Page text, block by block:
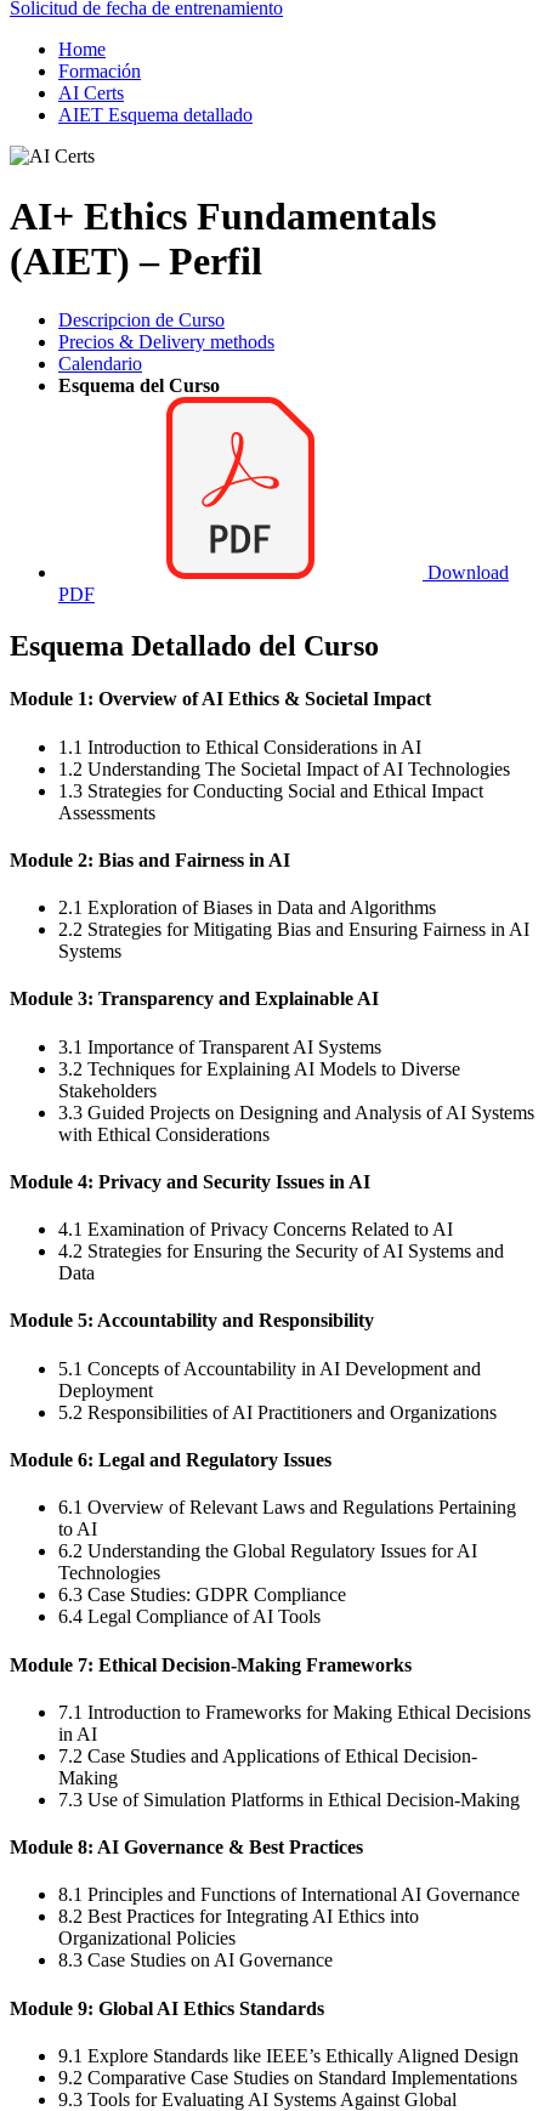
Solicitud de fecha de entrenamiento
Home
Formación
AI Certs
AIET Esquema detallado
AI+ Ethics Fundamentals
(AIET) – Perfil
Descripcion de Curso
Precios & Delivery methods
Calendario
Esquema del Curso
Download
PDF
Esquema Detallado del Curso
Module 1: Overview of AI Ethics & Societal Impact
1.1 Introduction to Ethical Considerations in AI
1.2 Understanding The Societal Impact of AI Technologies
1.3 Strategies for Conducting Social and Ethical Impact
Assessments
Module 2: Bias and Fairness in AI
2.1 Exploration of Biases in Data and Algorithms
2.2 Strategies for Mitigating Bias and Ensuring Fairness in AI
Systems
Module 3: Transparency and Explainable AI
3.1 Importance of Transparent AI Systems
3.2 Techniques for Explaining AI Models to Diverse
Stakeholders
3.3 Guided Projects on Designing and Analysis of AI Systems
with Ethical Considerations
Module 4: Privacy and Security Issues in AI
4.1 Examination of Privacy Concerns Related to AI
4.2 Strategies for Ensuring the Security of AI Systems and
Data
Module 5: Accountability and Responsibility
5.1 Concepts of Accountability in AI Development and
Deployment
5.2 Responsibilities of AI Practitioners and Organizations
Module 6: Legal and Regulatory Issues
6.1 Overview of Relevant Laws and Regulations Pertaining
to AI
6.2 Understanding the Global Regulatory Issues for AI
Technologies
6.3 Case Studies: GDPR Compliance
6.4 Legal Compliance of AI Tools
Module 7: Ethical Decision-Making Frameworks
7.1 Introduction to Frameworks for Making Ethical Decisions
in AI
7.2 Case Studies and Applications of Ethical Decision-
Making
7.3 Use of Simulation Platforms in Ethical Decision-Making
Module 8: AI Governance & Best Practices
8.1 Principles and Functions of International AI Governance
8.2 Best Practices for Integrating AI Ethics into
Organizational Policies
8.3 Case Studies on AI Governance
Module 9: Global AI Ethics Standards
9.1 Explore Standards like IEEE’s Ethically Aligned Design
9.2 Comparative Case Studies on Standard Implementations
9.3 Tools for Evaluating AI Systems Against Global